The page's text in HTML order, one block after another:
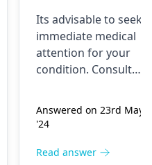
has ever
happened but
yesterday It felt
needles were
poking me. I am
nauseous and I
Its advisable to seek
immediate medical
attention for your
condition. Consult
hospital to get the
necessary assistance
Answered on 23rd May
'24
Read answer